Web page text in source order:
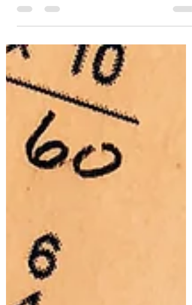
you need to know, when you want to start
doing...